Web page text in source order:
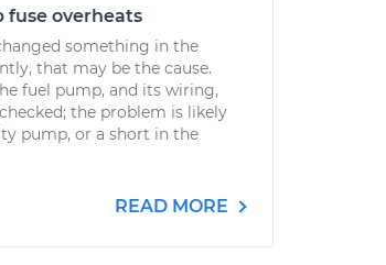
fuse overheats
something in the
that may be the cause.
fuel pump, and its wiring,
the problem is likely
pump, or a short in the
READ MORE